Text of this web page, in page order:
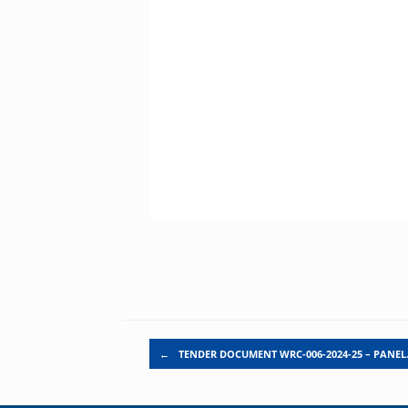
Post navigation
← TENDER DOCUMENT WRC-006-2024-25 –